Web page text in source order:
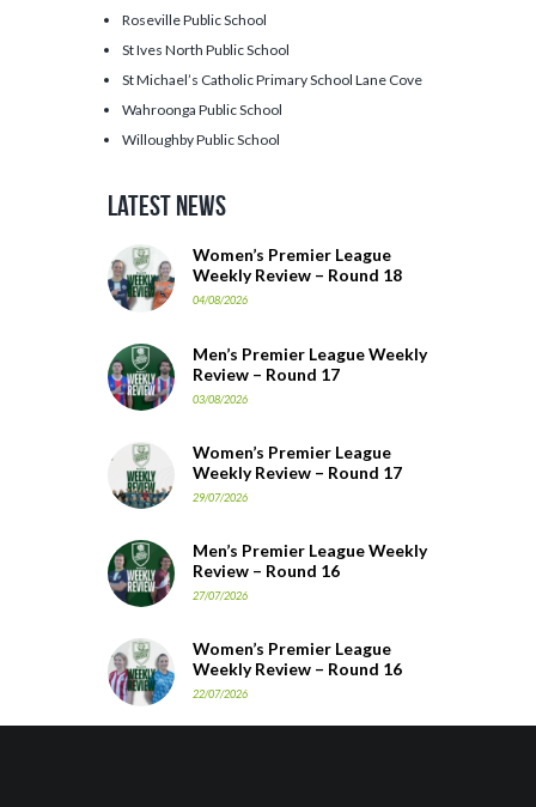
Roseville Public School
St Ives North Public School
St Michael’s Catholic Primary School Lane Cove
Wahroonga Public School
Willoughby Public School
Latest News
Women’s Premier League
Weekly Review – Round 18
04/08/2026
Men’s Premier League Weekly
Review – Round 17
03/08/2026
Women’s Premier League
Weekly Review – Round 17
29/07/2026
Men’s Premier League Weekly
Review – Round 16
27/07/2026
Women’s Premier League
Weekly Review – Round 16
22/07/2026